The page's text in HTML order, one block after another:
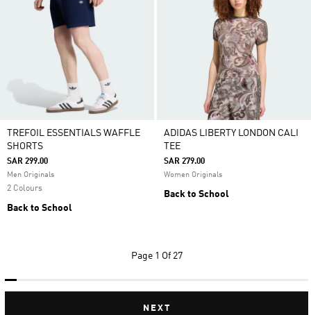
TREFOIL ESSENTIALS WAFFLE
SHORTS
SAR 299.00
Men Originals
2 Colours
Back to School
ADIDAS LIBERTY LONDON CALI
TEE
SAR 279.00
Women Originals
Back to School
Page 1 Of 27
NEXT